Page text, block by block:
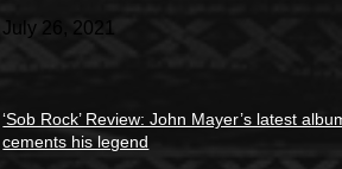
July 26, 2021
‘Sob Rock’ Review: John Mayer’s latest
cements his legend